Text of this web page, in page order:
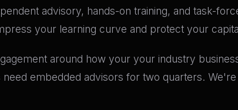
advisory, hands-on training, and task-
your learning curve and protect your
around how your your industry
embedded advisors for two quarters.